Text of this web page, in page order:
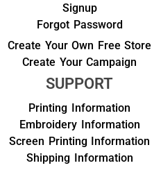
Signup
Forgot Password
Create Your Own Free Store
Create Your Campaign
SUPPORT
Printing Information
Embroidery Information
Screen Printing Information
Shipping Information